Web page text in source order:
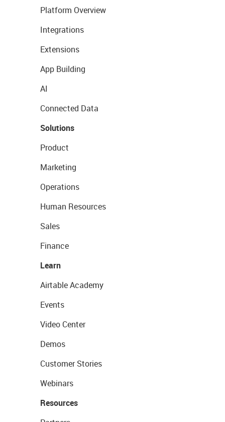
Platform Overview
Integrations
Extensions
App Building
AI
Connected Data
Solutions
Product
Marketing
Operations
Human Resources
Sales
Finance
Learn
Airtable Academy
Events
Video Center
Demos
Customer Stories
Webinars
Resources